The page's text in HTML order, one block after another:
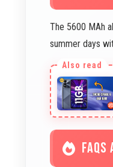
The 5600 MAh
summer days
FAQS